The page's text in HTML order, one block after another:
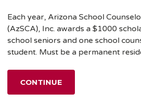
Each year, Arizona School
(AzSCA), Inc. awards a $1000
school seniors and one school
student. Must be a permanent
CONTINUE